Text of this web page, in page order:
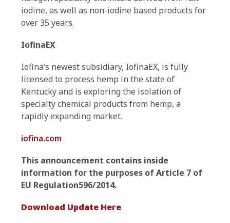
iodine, as well as non-iodine based products for
over 35 years.
IofinaEX
Iofina’s newest subsidiary, IofinaEX, is fully
licensed to process hemp in the state of
Kentucky and is exploring the isolation of
specialty chemical products from hemp, a
rapidly expanding market.
iofina.com
This announcement contains inside
information for the purposes of Article 7 of
EU Regulation596/2014.
Download Update Here